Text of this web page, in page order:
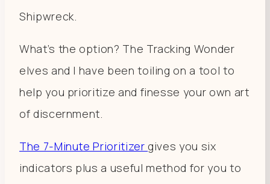
Shipwreck.
What’s the option? The Tracking Wonder
elves and I have been toiling on a tool to
help you prioritize and finesse your own art
of discernment.
The 7-Minute Prioritizer gives you six
indicators plus a useful method for you to